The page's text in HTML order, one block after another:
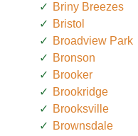
Briny Breezes
Bristol
Broadview Park
Bronson
Brooker
Brookridge
Brooksville
Brownsdale